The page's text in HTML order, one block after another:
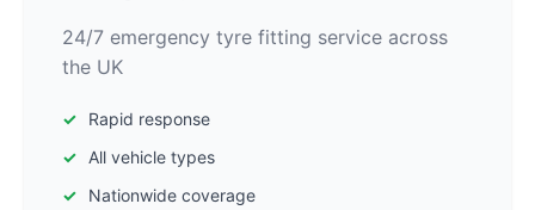
24/7 emergency tyre fitting service across
the UK
Rapid response
All vehicle types
Nationwide coverage